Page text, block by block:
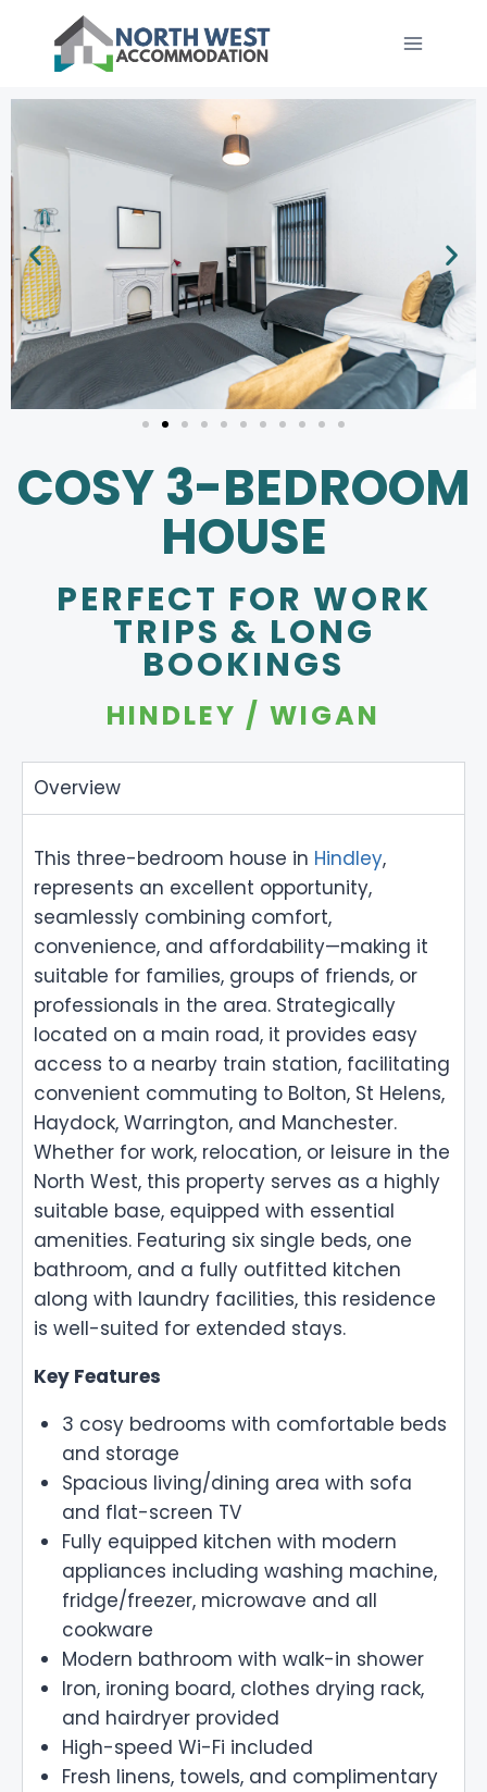
COSY 3-BEDROOM
HOUSE
PERFECT FOR WORK
TRIPS & LONG
BOOKINGS
HINDLEY / WIGAN
Overview
This three-bedroom house in Hindley,
represents an excellent opportunity,
seamlessly combining comfort,
convenience, and affordability—making it
suitable for families, groups of friends, or
professionals in the area. Strategically
located on a main road, it provides easy
access to a nearby train station, facilitating
convenient commuting to Bolton, St Helens,
Haydock, Warrington, and Manchester.
Whether for work, relocation, or leisure in the
North West, this property serves as a highly
suitable base, equipped with essential
amenities. Featuring six single beds, one
bathroom, and a fully outfitted kitchen
along with laundry facilities, this residence
is well-suited for extended stays.
Key Features
3 cosy bedrooms with comfortable beds
and storage
Spacious living/dining area with sofa
and flat-screen TV
Fully equipped kitchen with modern
appliances including washing machine,
fridge/freezer, microwave and all
cookware
Modern bathroom with walk-in shower
Iron, ironing board, clothes drying rack,
and hairdryer provided
High-speed Wi-Fi included
Fresh linens, towels, and complimentary